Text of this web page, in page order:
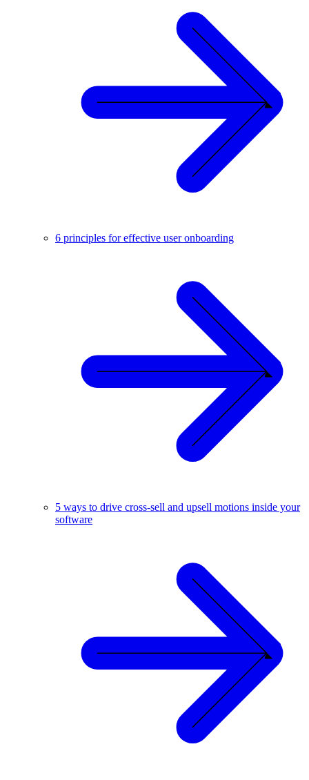
6 principles for effective user onboarding
5 ways to drive cross-sell and upsell motions inside your
software